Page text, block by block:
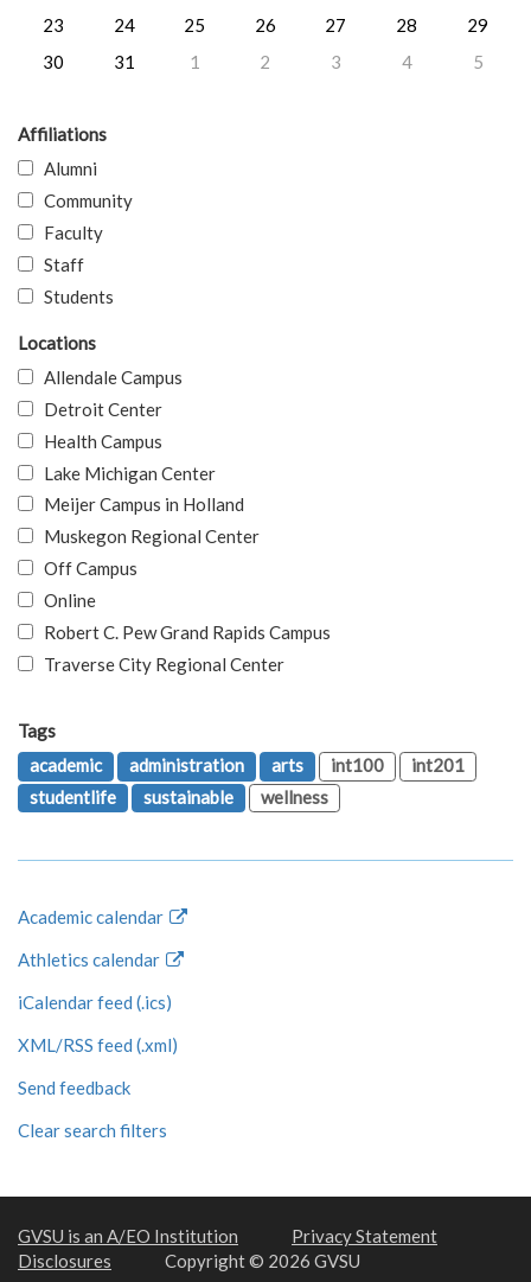
23
24 25 26 27 28
29
30
31 1 2 3 4 5
Affiliations
Alumni
Community
Faculty
Staff
Students
Locations
Allendale Campus
Detroit Center
Health Campus
Lake Michigan Center
Meijer Campus in Holland
Muskegon Regional Center
Off Campus
Online
Robert C. Pew Grand Rapids Campus
Traverse City Regional Center
Tags
academic
administration arts int100
int201
studentlife
sustainable wellness
Academic calendar
Athletics calendar
iCalendar feed (.ics)
XML/RSS feed (.xml)
Send feedback
Clear search filters
GVSU is an A/EO Institution
Privacy Statement
Disclosures
Copyright © 2026 GVSU